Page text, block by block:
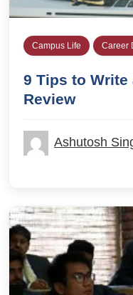
Campus Life Career
9 Tips to Write
Review
Ashutosh